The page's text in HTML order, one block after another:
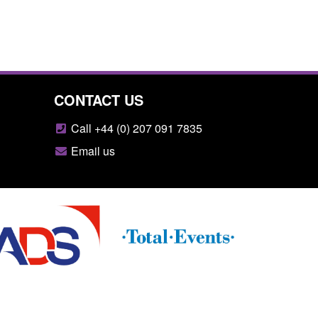
CONTACT US
Call +44 (0) 207 091 7835
Email us